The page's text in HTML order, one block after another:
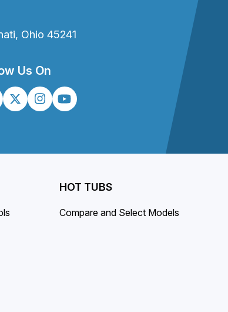
product
Ohio 45241
Us On
HOT TUBS
Compare and Select Models